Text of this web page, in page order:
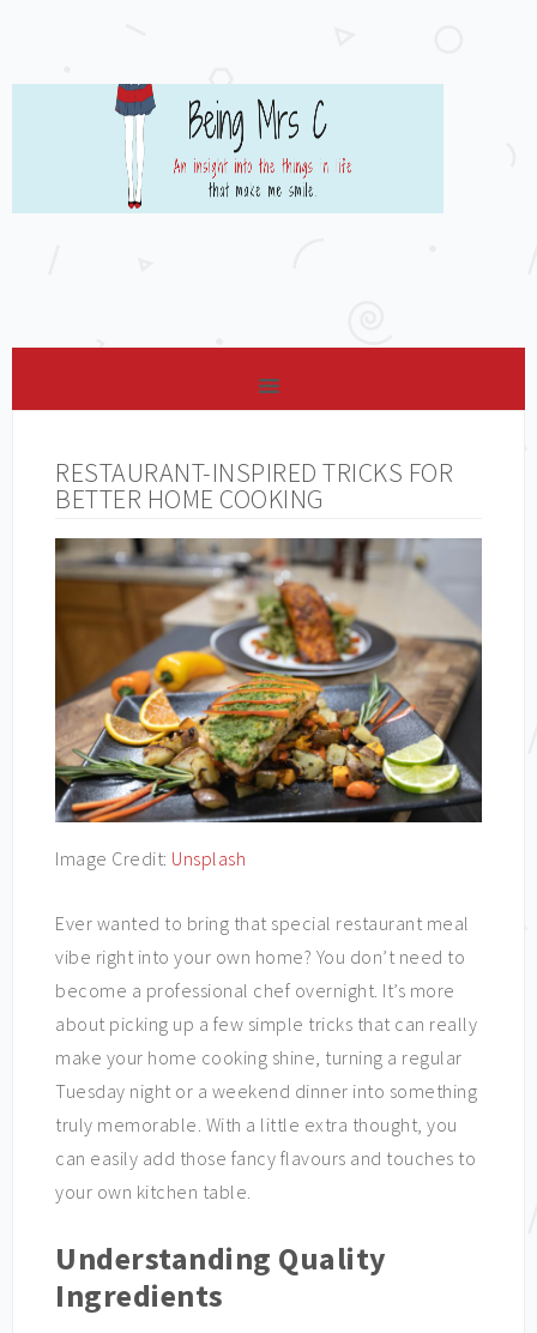
RESTAURANT-INSPIRED TRICKS FOR
BETTER HOME COOKING
Image Credit: Unsplash
Ever wanted to bring that special restaurant meal
vibe right into your own home? You don’t need to
become a professional chef overnight. It’s more
about picking up a few simple tricks that can really
make your home cooking shine, turning a regular
Tuesday night or a weekend dinner into something
truly memorable. With a little extra thought, you
can easily add those fancy flavours and touches to
your own kitchen table.
Understanding Quality
Ingredients